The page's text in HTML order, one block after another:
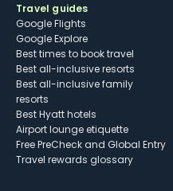
Travel guides
Google Flights
Google Explore
Best times to book travel
Best all-inclusive resorts
Best all-inclusive family
resorts
Best Hyatt hotels
Airport lounge etiquette
Free PreCheck and Global Entry
Travel rewards glossary